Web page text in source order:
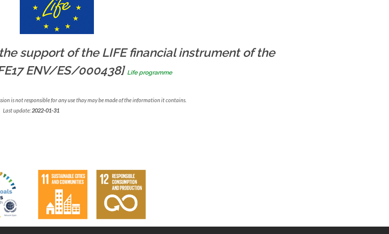
support of the LIFE financial instrument of the
ENV/ES/000438] Life programme
is not responsible for any use thay may be made of the information it contains.
Last update: 2022-01-31